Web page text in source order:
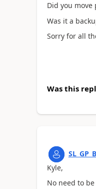
Did you
Was it a
Sorry for all
Was this
Kyle,
No need to be